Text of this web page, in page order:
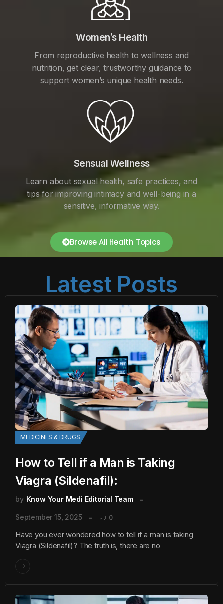
Women’s Health
From reproductive health to wellness and
nutrition, get clear, trustworthy guidance to
support women’s unique health needs.
Sensual Wellness
Learn about sexual health, safe practices, and
tips for improving intimacy and well-being in a
sensitive, informative way.
Browse All Health Topics
Latest Posts
MEDICINES & DRUGS
How to Tell if a Man is Taking
Viagra (Sildenafil):
by Know Your Medi Editorial Team
September 15, 2025 0
Have you ever wondered how to tell if a man is taking
Viagra (Sildenafil)? The truth is, there are no